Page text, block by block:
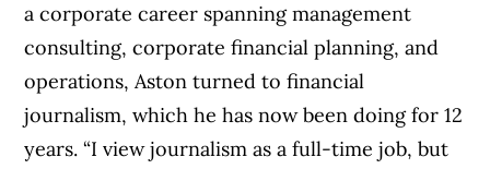
a corporate career spanning management
consulting, corporate financial planning, and
operations, Aston turned to financial
journalism, which he has now been doing for 12
years. “I view journalism as a full-time job, but